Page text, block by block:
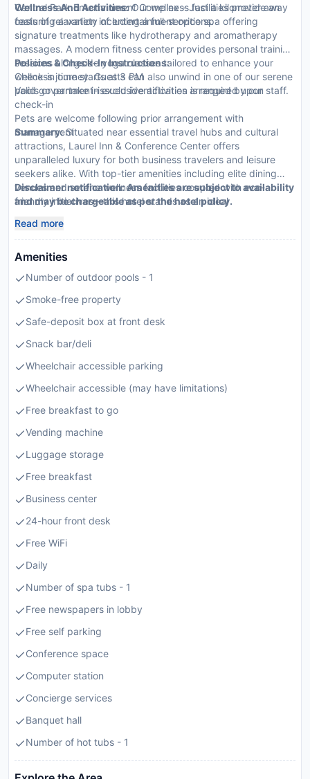
Central Park Entertainment Complex - Just a kilometer away
featuring a variety of entertainment options.
Wellness And Activities:Our wellness facilities provide an
oasis of relaxation including a full-service spa offering
signature treatments like hydrotherapy and aromatherapy
massages. A modern fitness center provides personal training
sessions alongside yoga classes tailored to enhance your
wellness journey. Guests can also unwind in one of our serene
pools or partake in exclusive activities arranged by our staff.
Policies & Check-In Instructions:
Check-in time starts at 3 PM
Valid government-issued identification is required upon
check-in
Pets are welcome following prior arrangement with
management
Summary:Situated near essential travel hubs and cultural
attractions, Laurel Inn & Conference Center offers
unparalleled luxury for both business travelers and leisure
seekers alike. With top-tier amenities including elite dining
venues and serene wellness facilities coupled with eco-
friendly initiatives—this hotel stands as an ideal
Disclaimer notification: Amenities are subject to availability
and may be chargeable as per the hotel policy.
Read more
Amenities
Number of outdoor pools - 1
Smoke-free property
Safe-deposit box at front desk
Snack bar/deli
Wheelchair accessible parking
Wheelchair accessible (may have limitations)
Free breakfast to go
Vending machine
Luggage storage
Free breakfast
Business center
24-hour front desk
Free WiFi
Daily
Number of spa tubs - 1
Free newspapers in lobby
Free self parking
Conference space
Computer station
Concierge services
Banquet hall
Number of hot tubs - 1